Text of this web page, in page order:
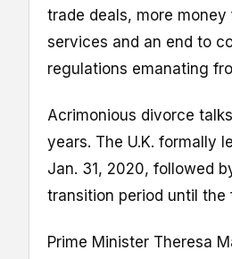
trade deals, more money
services and an end to
regulations emanating
Acrimonious divorce
years. The U.K. formally
Jan. 31, 2020, followed
transition period until the
Prime Minister Theresa